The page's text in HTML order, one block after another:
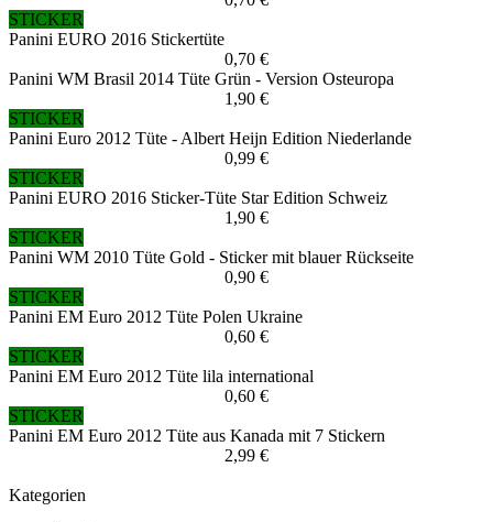
STICKER
Panini EURO 2016 Stickertüte
0,70 €
Panini WM Brasil 2014 Tüte Grün - Version Osteuropa
1,90 €
STICKER
Panini Euro 2012 Tüte - Albert Heijn Edition Niederlande
0,99 €
STICKER
Panini EURO 2016 Sticker-Tüte Star Edition Schweiz
1,90 €
STICKER
Panini WM 2010 Tüte Gold - Sticker mit blauer Rückseite
0,90 €
STICKER
Panini EM Euro 2012 Tüte Polen Ukraine
0,60 €
STICKER
Panini EM Euro 2012 Tüte lila international
0,60 €
STICKER
Panini EM Euro 2012 Tüte aus Kanada mit 7 Stickern
2,99 €
Kategorien